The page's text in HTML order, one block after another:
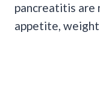
pancreatitis are
appetite, weight